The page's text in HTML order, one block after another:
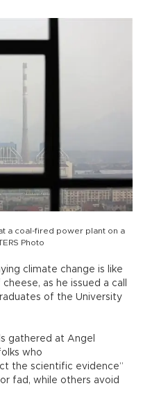
a coal-fired power plant on a
Photo
climate change is like
as he issued a call
of the University
gathered at Angel
who
the scientific evidence”
fad, while others avoid